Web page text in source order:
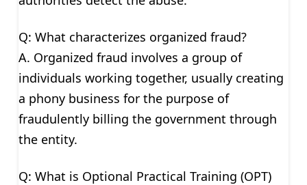
Q: What characterizes organized fraud?
A. Organized fraud involves a group of
individuals working together, usually creating
a phony business for the purpose of
fraudulently billing the government through
the entity.
Q: What is Optional Practical Training (OPT)